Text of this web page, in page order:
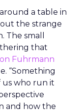
a table in
the strange
The small
that
Fuhrmann
“Something
us who run it
and how the